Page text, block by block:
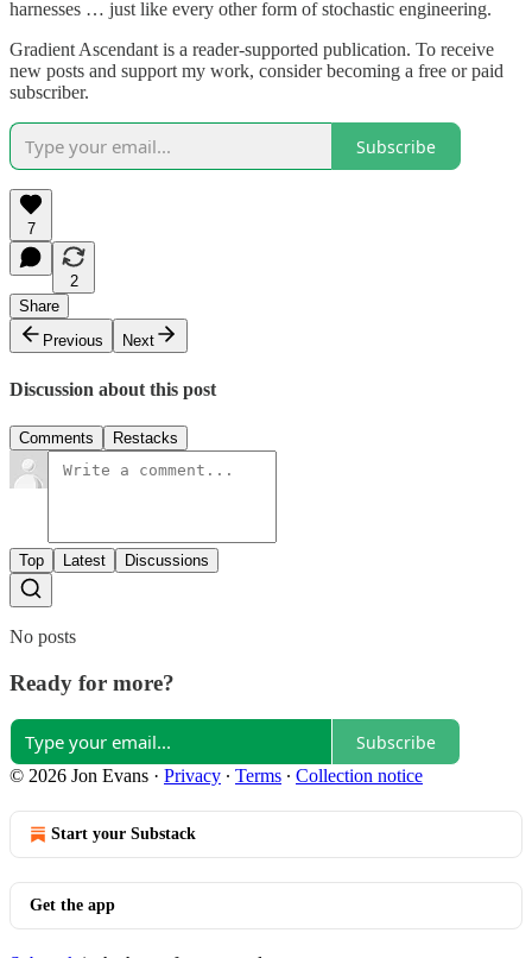
harnesses … just like every other form of stochastic engineering.
Gradient Ascendant is a reader-supported publication. To receive
new posts and support my work, consider becoming a free or paid
subscriber.
Subscribe
7
2
Share
Previous
Next
Discussion about this post
Comments Restacks
Top Latest Discussions
No posts
Ready for more?
Subscribe
© 2026 Jon Evans · Privacy ∙ Terms ∙ Collection notice
Start your Substack
Get the app